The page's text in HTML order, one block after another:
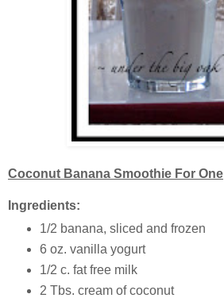
Coconut Banana Smoothie For One
Ingredients:
1/2 banana, sliced and frozen
6 oz. vanilla yogurt
1/2 c. fat free milk
2 Tbs. cream of coconut